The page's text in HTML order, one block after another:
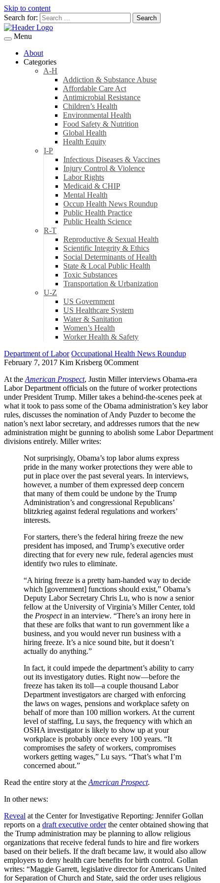
Skip to content
Search for:
Menu
About
Categories
A-H
Addiction & Substance Abuse
Affordable Care Act
Antimicrobial Resistance
Children’s Health
Environmental Health
Food Safety & Nutrition
Global Health
Health Equity
I-P
Infectious Diseases & Vaccines
Injury Control & Violence
Labor Rights
Medicaid & CHIP
Mental Health
Occup Health News Roundup
Public Health Practice
Public Health Science
R-T
Reproductive & Sexual Health
Scientific Integrity & Ethics
Social Determinants of Health
State & Local Public Health
Toxic Substances
Transportation & Urbanization
U-Z
US Government
US Healthcare System
Water & Sanitation
Women’s Health
Worker Health & Safety
Department of Labor Occupational Health News Roundup
February 7, 2017 Kim Krisberg 0Comment
At the American Prospect, Justin Miller interviews Obama-era
Labor Department officials on the future of worker protections
under President Trump. Miller takes a behind-the-scenes peek at
what it took to pass some of the Obama administration’s key labor
rules, discusses the nomination of Andy Puzder to become the
nation’s next labor secretary, and addresses rumors that the new
administration might be gunning to abolish some Labor Department
divisions entirely. Miller writes:
Not surprisingly, Obama’s top labor alums express
pride in the many worker protections they were able to
put in place over the past several years. In interviews,
however, a number of them expressed deep concern
that many of them could be undone by the Trump
Administration’s and congressional Republicans’
blitzkrieg against federal regulations and workers’
interests.
For starters, there’s the federal hiring freeze the new
president has imposed, and Trump’s executive order
directing that for every new rule, federal agencies must
identify two rules to eliminate.
“A hiring freeze is a pretty ham-handed way to decide
which [government] functions should exist,” Obama’s
Deputy Labor Secretary Chris Lu, who is now a senior
fellow at the University of Virginia’s Miller Center, told
the Prospect in an interview. “There’s an irony here in
that these are folks that want to run government like a
business, and you would never run business with a
hiring freeze. It’s a nice sound bite, but it doesn’t
actually do anything.”
In fact, it could impede the department’s ability to carry
out its investigatory duties. Right now—before the
freeze has taken its toll—a couple thousand Labor
Department investigators are charged with enforcing
the laws on wages, pensions and workplace safety on
behalf of more than 100 million workers. At the current
level of staffing, Lu says, the frequency with which an
OSHA investigator is likely to show up at your
workplace is probably once every 100 years. “It
compromises the safety of workers, compromises
workers getting wages,” Lu says. “That’s what I’m
concerned about.”
Read the entire story at the American Prospect.
In other news:
Reveal at the Center for Investigative Reporting: Jennifer Gollan
reports on a draft executive orderthe center obtained showing that
the Trump administration may be planning to allow religious
organizations that receive federal funds to hire and fire workers
based on their beliefs. If the draft became law, it would also allow
employers to deny health care benefits for birth control. Gollan
writes: “Maggie Garrett, legislative director for Americans United
for Separation of Church and State, said the order uses religious